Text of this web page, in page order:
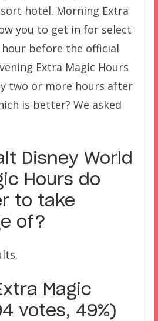
hotel. Morning Extra
you to get in for select
before the official
Extra Magic Hours
two or more hours after
is better? We asked
Disney World
Hours do
to take
of?
Magic
votes, 49%)